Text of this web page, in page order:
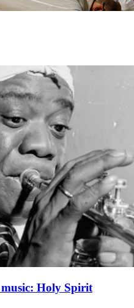
Holy Spirit